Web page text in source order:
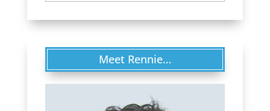
Meet Rennie…